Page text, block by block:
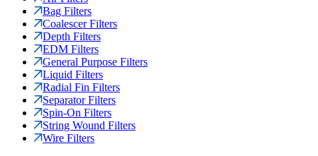
Bag Filters
Coalescer Filters
Depth Filters
EDM Filters
General Purpose Filters
Liquid Filters
Radial Fin Filters
Separator Filters
Spin-On Filters
String Wound Filters
Wire Filters